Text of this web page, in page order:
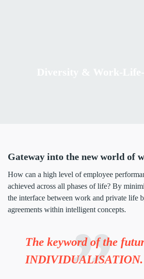
Gateway into the new world of
How can a high level of employee
achieved across all phases of life? By
the interface between work and private life
agreements within intelligent concepts.
The keyword of the
INDIVIDUALISATION.